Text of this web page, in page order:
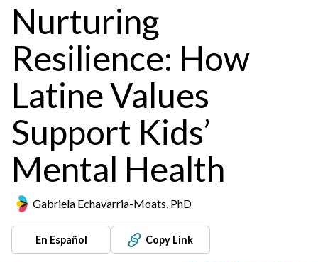
Nurturing
Resilience: How
Latine Values
Support Kids’
Mental Health
Gabriela Echavarria-Moats, PhD
En Español Copy Link